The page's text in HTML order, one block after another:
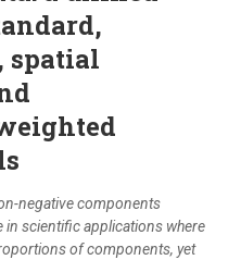
spatial
negative components
scientific applications where
of components, yet